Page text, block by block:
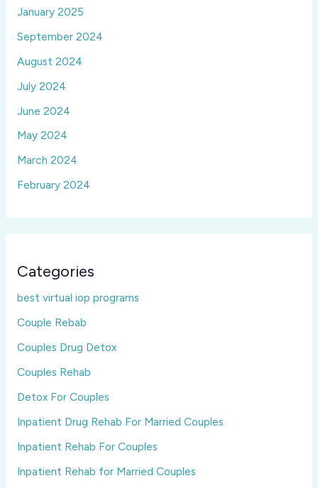
January 2025
September 2024
August 2024
July 2024
June 2024
May 2024
March 2024
February 2024
Categories
best virtual iop programs
Couple Rebab
Couples Drug Detox
Couples Rehab
Detox For Couples
Inpatient Drug Rehab For Married Couples
Inpatient Rehab For Couples
Inpatient Rehab for Married Couples